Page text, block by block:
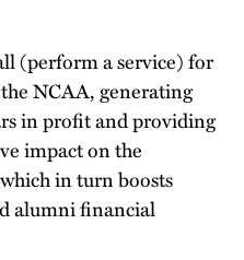
(perform a service) for
NCAA, generating
in profit and providing
impact on the
in turn boosts
alumni financial